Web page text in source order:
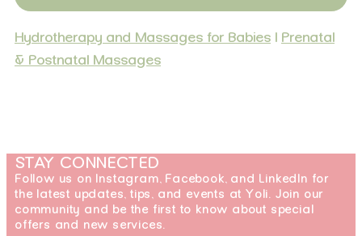
Hydrotherapy and Massages for Babies
Prenatal
& Postnatal Massages
STAY CONNECTED
Follow us on Instagram, Facebook, and LinkedIn for
the latest updates, tips, and events at Yoli. Join our
community and be the first to know about special
offers and new services.